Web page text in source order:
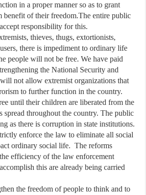
in a proper manner so as to grant
benefit of their freedom.The entire public
responsibility for this.
thieves, thugs, extortionists,
there is impediment to ordinary life
people will not be free. We have paid
the National Security and
not allow extremist organizations that
to further function in the country.
until their children are liberated from the
spread throughout the country. The public
as there is corruption in state institutions.
enforce the law to eliminate all social
ordinary social life. The reforms
efficiency of the law enforcement
this are already being carried
the freedom of people to think and to